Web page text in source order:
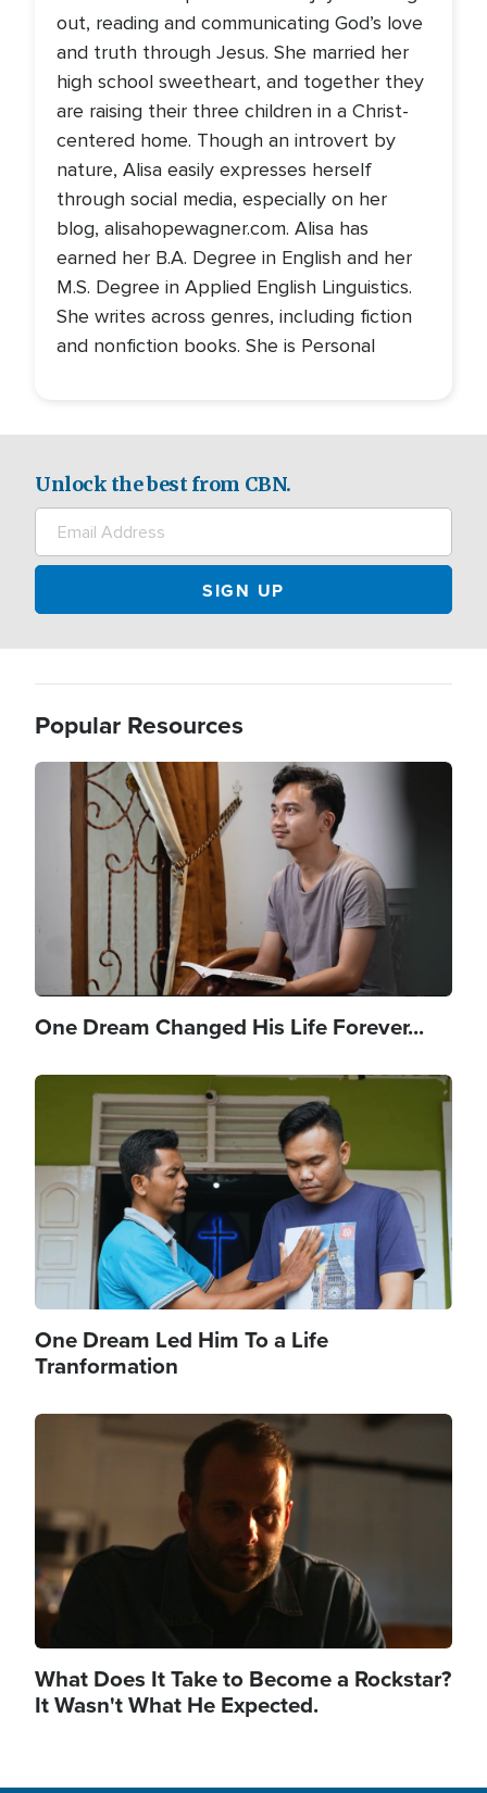
out, reading and communicating God’s love
and truth through Jesus. She married her
high school sweetheart, and together they
are raising their three children in a Christ-
centered home. Though an introvert by
nature, Alisa easily expresses herself
through social media, especially on her
blog, alisahopewagner.com. Alisa has
earned her B.A. Degree in English and her
M.S. Degree in Applied English Linguistics.
She writes across genres, including fiction
and nonfiction books. She is Personal
Unlock the best from CBN.
Popular Resources
Image
One Dream Changed His Life Forever...
Image
One Dream Led Him To a Life
Tranformation
Image
What Does It Take to Become a Rockstar?
It Wasn't What He Expected.